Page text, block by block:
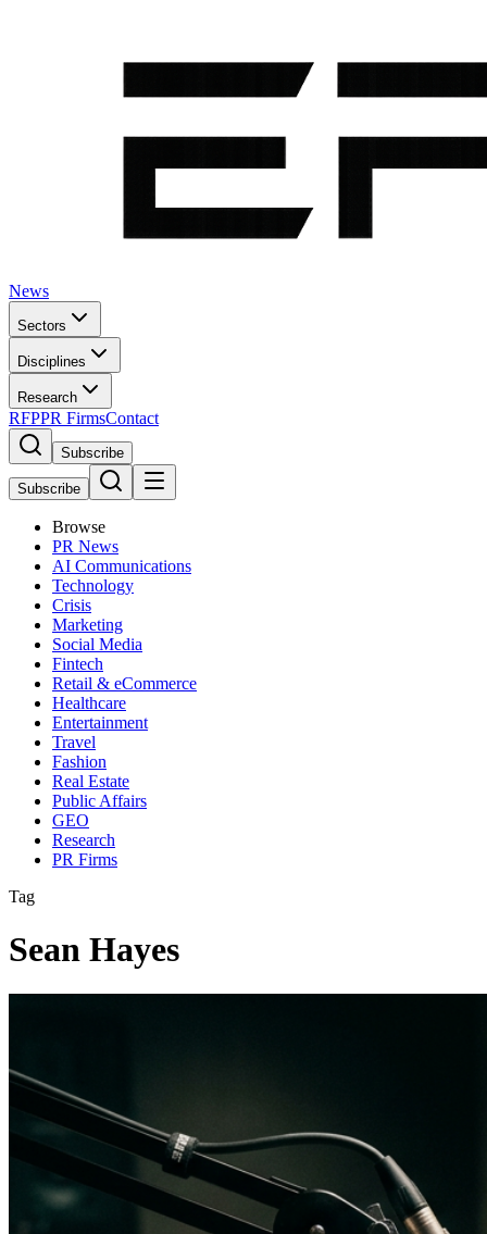
News
Sectors
Disciplines
Research
RFPPR FirmsContact
Subscribe
Subscribe
Browse
PR News
AI Communications
Technology
Crisis
Marketing
Social Media
Fintech
Retail & eCommerce
Healthcare
Entertainment
Travel
Fashion
Real Estate
Public Affairs
GEO
Research
PR Firms
Tag
Sean Hayes